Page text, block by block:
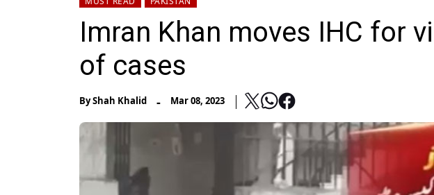
Imran Khan moves IHC for
of cases
ByShah Khalid - Mar 08, 2023